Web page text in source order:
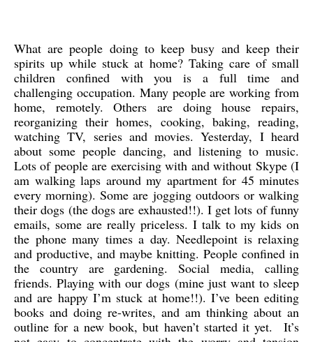
What are people doing to keep busy and keep their
spirits up while stuck at home? Taking care of small
children confined with you is a full time and
challenging occupation. Many people are working from
home, remotely. Others are doing house repairs,
reorganizing their homes, cooking, baking, reading,
watching TV, series and movies. Yesterday, I heard
about some people dancing, and listening to music.
Lots of people are exercising with and without Skype (I
am walking laps around my apartment for 45 minutes
every morning). Some are jogging outdoors or walking
their dogs (the dogs are exhausted!!). I get lots of funny
emails, some are really priceless. I talk to my kids on
the phone many times a day. Needlepoint is relaxing
and productive, and maybe knitting. People confined in
the country are gardening. Social media, calling
friends. Playing with our dogs (mine just want to sleep
and are happy I’m stuck at home!!). I’ve been editing
books and doing re-writes, and am thinking about an
outline for a new book, but haven’t started it yet. It’s